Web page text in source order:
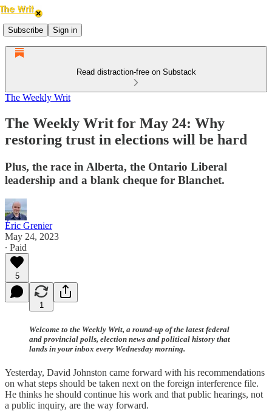
Subscribe Sign in
Read distraction-free on Substack
The Weekly Writ
The Weekly Writ for May 24: Why
restoring trust in elections will be hard
Plus, the race in Alberta, the Ontario Liberal
leadership and a blank cheque for Blanchet.
Éric Grenier
May 24, 2023
∙ Paid
5
1
Welcome to the Weekly Writ, a round-up of the latest federal
and provincial polls, election news and political history that
lands in your inbox every Wednesday morning.
Yesterday, David Johnston came forward with his recommendations
on what steps should be taken next on the foreign interference file.
He thinks he should continue his work and that public hearings, not
a public inquiry, are the way forward.